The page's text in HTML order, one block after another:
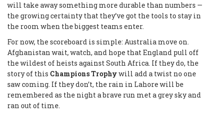
will take away something more durable than numbers —
the growing certainty that they’ve got the tools to stay in
the room when the biggest teams enter.
For now, the scoreboard is simple: Australia move on.
Afghanistan wait, watch, and hope that England pull off
the wildest of heists against South Africa. If they do, the
story of this Champions Trophy will add a twist no one
saw coming. If they don’t, the rain in Lahore will be
remembered as the night a brave run met a grey sky and
ran out of time.